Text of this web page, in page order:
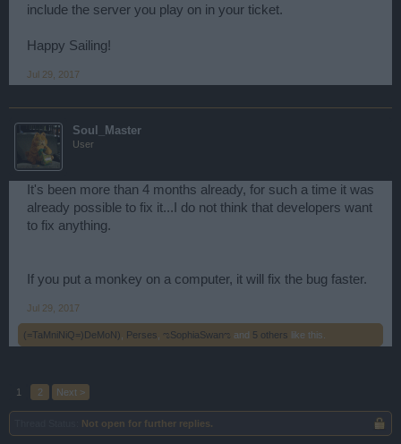
include the server you play on in your ticket.
Happy Sailing!
Jul 29, 2017
Soul_Master
User
It's been more than 4 months already, for such a time it was
already possible to fix it...I do not think that developers want
to fix anything.
If you put a monkey on a computer, it will fix the bug faster.
Jul 29, 2017
(=TaMniNiQ=)DeMoN) Perses ಌSophiaSwanಌ and 5 others like this.
1 2 Next >
Not open for further replies.